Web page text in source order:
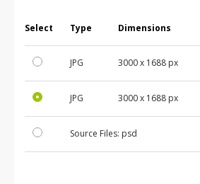
Select Type Dimensions
JPG 3000 x 1688 px
JPG 3000 x 1688 px
Source Files: psd